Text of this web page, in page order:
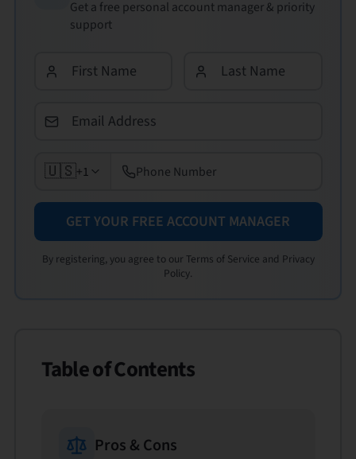
Get a free personal account manager & priority
support
🇺🇸+1
GET YOUR FREE ACCOUNT MANAGER
By registering, you agree to our Terms of Service and Privacy
Policy.
Table of Contents
Pros & Cons